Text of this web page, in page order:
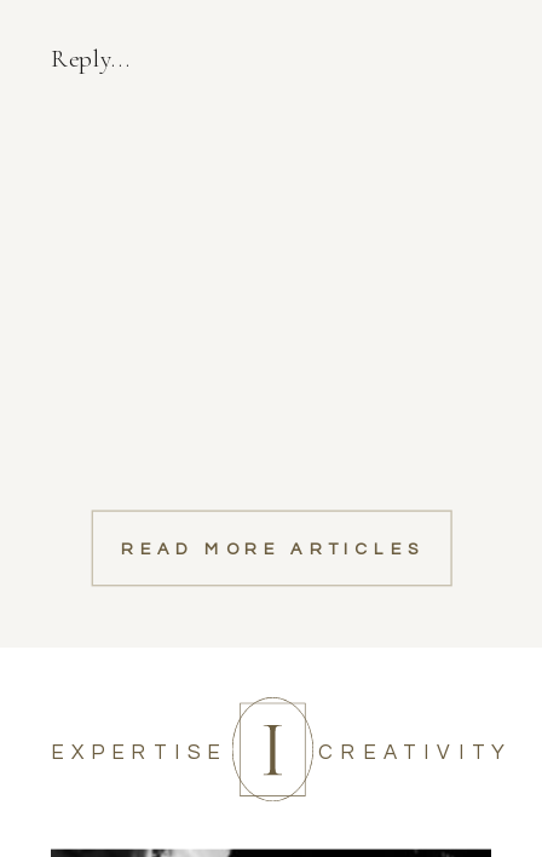
Reply...
READ MORE ARTICLES
CREATIVITY
EXPERTISE